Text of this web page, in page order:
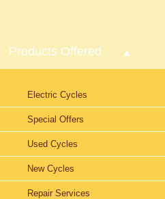
Products Offered
Electric Cycles
Special Offers
Used Cycles
New Cycles
Repair Services